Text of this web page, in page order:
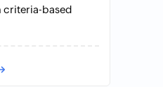
criteria-based